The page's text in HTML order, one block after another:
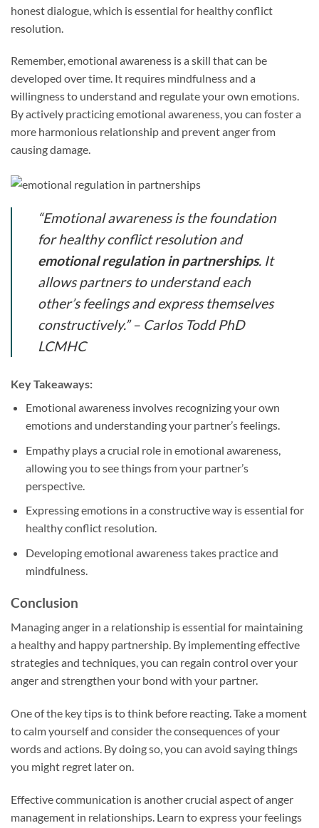
honest dialogue, which is essential for healthy conflict
resolution.
Remember, emotional awareness is a skill that can be
developed over time. It requires mindfulness and a
willingness to understand and regulate your own emotions.
By actively practicing emotional awareness, you can foster a
more harmonious relationship and prevent anger from
causing damage.
“Emotional awareness is the foundation
for healthy conflict resolution and
emotional regulation in partnerships. It
allows partners to understand each
other’s feelings and express themselves
constructively.” – Carlos Todd PhD
LCMHC
Key Takeaways:
Emotional awareness involves recognizing your own
emotions and understanding your partner’s feelings.
Empathy plays a crucial role in emotional awareness,
allowing you to see things from your partner’s
perspective.
Expressing emotions in a constructive way is essential for
healthy conflict resolution.
Developing emotional awareness takes practice and
mindfulness.
Conclusion
Managing anger in a relationship is essential for maintaining
a healthy and happy partnership. By implementing effective
strategies and techniques, you can regain control over your
anger and strengthen your bond with your partner.
One of the key tips is to think before reacting. Take a moment
to calm yourself and consider the consequences of your
words and actions. By doing so, you can avoid saying things
you might regret later on.
Effective communication is another crucial aspect of anger
management in relationships. Learn to express your feelings